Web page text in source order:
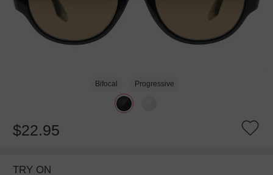
Bifocal Progressive
$22.95
TRY ON